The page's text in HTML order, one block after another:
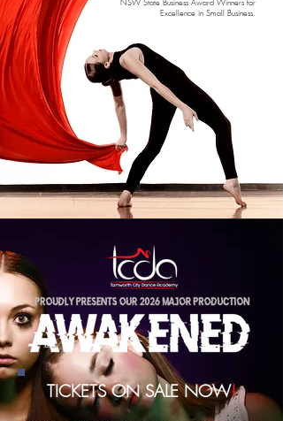
NSW State Business Award Winners for
Excellence in Small Business.
TICKETS ON SALE NOW!